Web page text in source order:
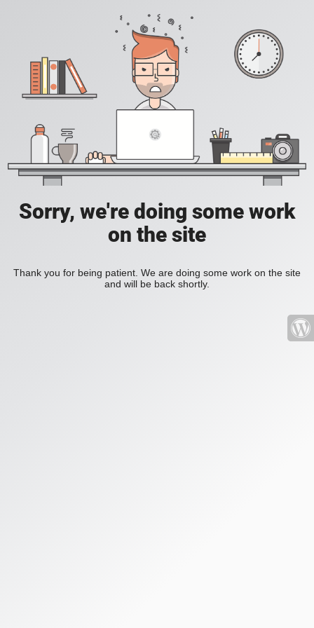
Sorry, we're doing some work
on the site
Thank you for being patient. We are doing some work on the site
and will be back shortly.